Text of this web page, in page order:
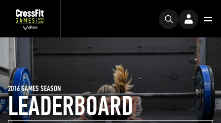
LEADERBOARD
2016 GAMES SEASON